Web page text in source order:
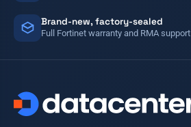
Brand-new, factory-sealed
Full Fortinet warranty and RMA support